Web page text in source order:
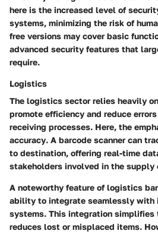
here is the increased level of
systems, minimizing the risk of
free versions may cover basic
advanced security features that
require.
Logistics
The logistics sector relies heavily
promote efficiency and reduce
receiving processes. Here, the
accuracy. A barcode scanner can
to destination, offering real-time
stakeholders involved in the supply
A noteworthy feature of logistics
ability to integrate seamlessly with
systems. This integration simplifies
reduces lost or misplaced items.